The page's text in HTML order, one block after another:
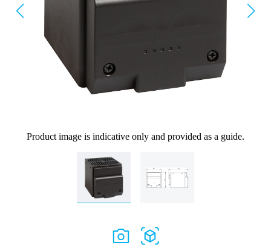
Product image is indicative only and provided as a guide.